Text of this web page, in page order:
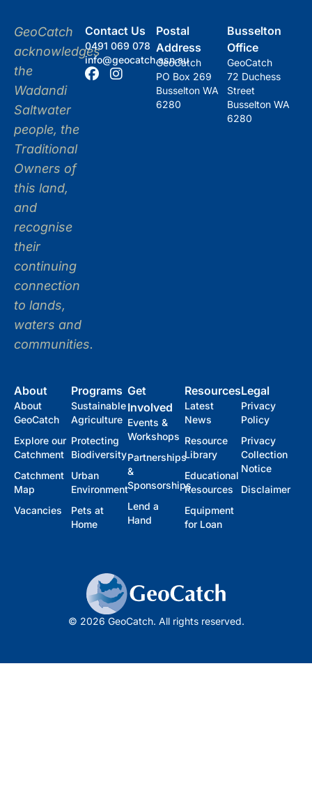
GeoCatch
acknowledges
the
Wadandi
Saltwater
people, the
Traditional
Owners of
this land,
and
recognise
their
continuing
connection
to lands,
waters and
communities.
Contact Us
0491 069 078
info@geocatch.asn.au
Postal
Address
GeoCatch
PO Box 269
Busselton WA
6280
Busselton
Office
GeoCatch
72 Duchess
Street
Busselton WA
6280
About
About
GeoCatch
Explore our
Catchment
Catchment
Map
Vacancies
Programs
Sustainable
Agriculture
Protecting
Biodiversity
Urban
Environment
Pets at
Home
Get
Involved
Events &
Workshops
Partnerships
&
Sponsorships
Lend a
Hand
Resources
Latest
News
Resource
Library
Educational
Resources
Equipment
for Loan
Legal
Privacy
Policy
Privacy
Collection
Notice
Disclaimer
© 2026 GeoCatch. All rights reserved.